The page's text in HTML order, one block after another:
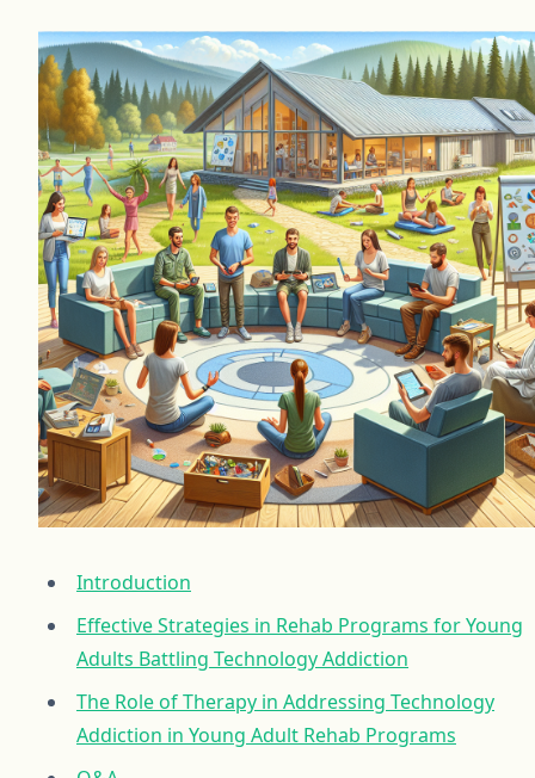
Introduction
Effective Strategies in Rehab Programs for Young
Adults Battling Technology Addiction
The Role of Therapy in Addressing Technology
Addiction in Young Adult Rehab Programs